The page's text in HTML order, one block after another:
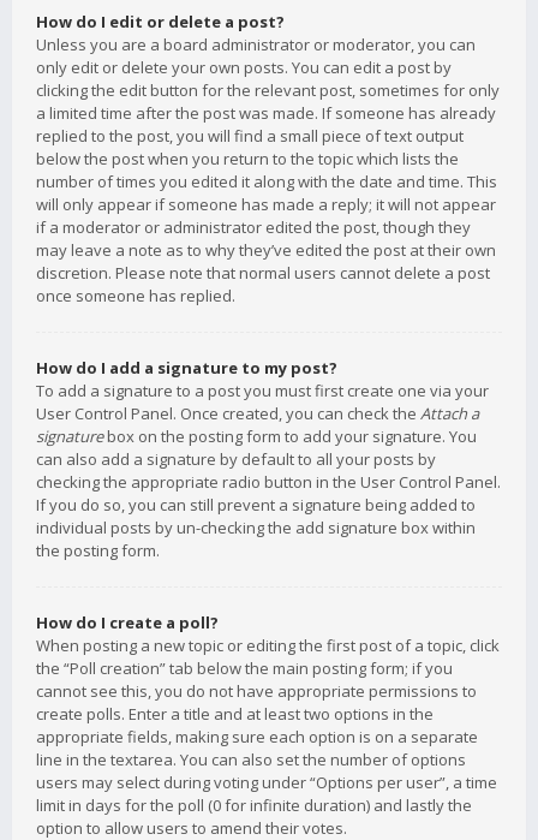
How do I edit or delete a post?
Unless you are a board administrator or moderator, you can
only edit or delete your own posts. You can edit a post by
clicking the edit button for the relevant post, sometimes for only
a limited time after the post was made. If someone has already
replied to the post, you will find a small piece of text output
below the post when you return to the topic which lists the
number of times you edited it along with the date and time. This
will only appear if someone has made a reply; it will not appear
if a moderator or administrator edited the post, though they
may leave a note as to why they’ve edited the post at their own
discretion. Please note that normal users cannot delete a post
once someone has replied.
How do I add a signature to my post?
To add a signature to a post you must first create one via your
User Control Panel. Once created, you can check the Attach a
signaturebox on the posting form to add your signature. You
can also add a signature by default to all your posts by
checking the appropriate radio button in the User Control Panel.
If you do so, you can still prevent a signature being added to
individual posts by un-checking the add signature box within
the posting form.
How do I create a poll?
When posting a new topic or editing the first post of a topic, click
the “Poll creation” tab below the main posting form; if you
cannot see this, you do not have appropriate permissions to
create polls. Enter a title and at least two options in the
appropriate fields, making sure each option is on a separate
line in the textarea. You can also set the number of options
users may select during voting under “Options per user”, a time
limit in days for the poll (0 for infinite duration) and lastly the
option to allow users to amend their votes.